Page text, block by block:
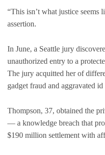
“This isn’t what justice
assertion.
In June, a Seattle jury
unauthorized entry to a
The jury acquitted her of
gadget fraud and aggravated id
Thompson, 37, obtained the
— a knowledge breach that
$190 million settlement with